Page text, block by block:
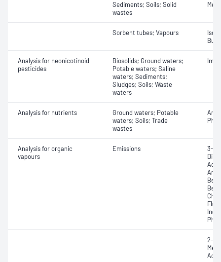
Sediments; Soils; Solid
wastes
Sorbent tubes; Vapours
Analysis for neonicotinoid
pesticides
Biosolids; Ground waters;
Potable waters; Saline
waters; Sediments;
Sludges; Soils; Waste
waters
Analysis for nutrients
Ground waters; Potable
waters; Soils; Trade
wastes
Analysis for organic
vapours
Emissions
3-
2-